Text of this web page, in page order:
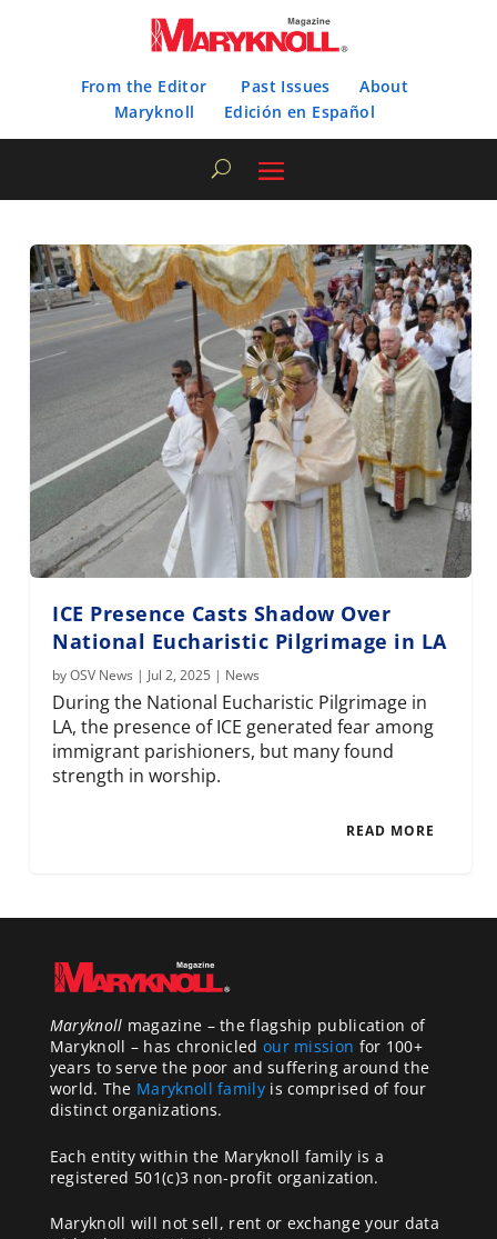
From the Editor Past Issues
About
Maryknoll
Edición en Español
ICE Presence Casts Shadow Over
National Eucharistic Pilgrimage in LA
byOSV News | Jul 2, 2025 | News
During the National Eucharistic Pilgrimage in
LA, the presence of ICE generated fear among
immigrant parishioners, but many found
strength in worship.
READ MORE
Maryknoll magazine – the flagship publication of
Maryknoll – has chronicled our mission for 100+
years to serve the poor and suffering around the
world. The Maryknoll familyis comprised of four
distinct organizations.
Each entity within the Maryknoll family is a
registered 501(c)3 non-profit organization.
Maryknoll will not sell, rent or exchange your data